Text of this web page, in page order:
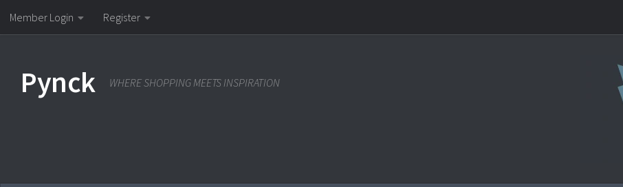
Skip to content
Member Login Register
Pynck WHERE SHOPPING MEETS INSPIRATION